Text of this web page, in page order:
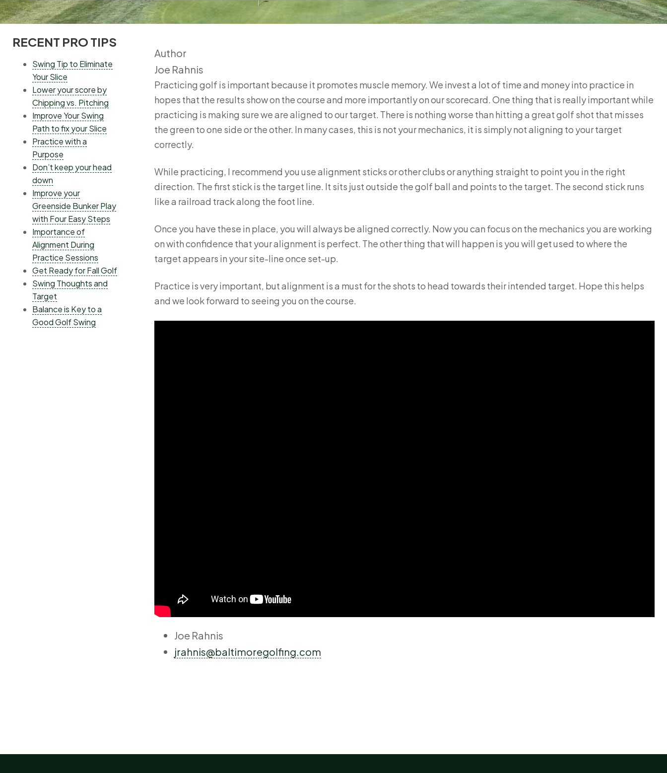
MAIN
MENU
RECENT PRO TIPS
Swing Tip to Eliminate
Your Slice
Lower your score by
Chipping vs. Pitching
Improve Your Swing
Path to fix your Slice
Practice with a
Purpose
Don’t keep your head
down
Improve your
Greenside Bunker Play
with Four Easy Steps
Importance of
Alignment During
Practice Sessions
Get Ready for Fall Golf
Swing Thoughts and
Target
Balance is Key to a
Good Golf Swing
Author
Joe Rahnis
Practicing golf is important because it promotes muscle memory. We invest a lot of time and money into practice in
hopes that the results show on the course and more importantly on our scorecard. One thing that is really important while
practicing is making sure we are aligned to our target. There is nothing worse than hitting a great golf shot that misses
the green to one side or the other. In many cases, this is not your mechanics, it is simply not aligning to your target
correctly.
While practicing, I recommend you use alignment sticks or other clubs or anything straight to point you in the right
direction. The first stick is the target line. It sits just outside the golf ball and points to the target. The second stick runs
like a railroad track along the foot line.
Once you have these in place, you will always be aligned correctly. Now you can focus on the mechanics you are working
on with confidence that your alignment is perfect. The other thing that will happen is you will get used to where the
target appears in your site-line once set-up.
Practice is very important, but alignment is a must for the shots to head towards their intended target. Hope this helps
and we look forward to seeing you on the course.
Joe Rahnis
jrahnis@baltimoregolfing.com